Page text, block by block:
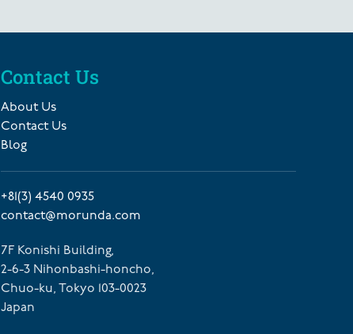
Contact Us
About Us
Contact Us
Blog
+81(3) 4540 0935
contact@morunda.com
7F Konishi Building,
2-6-3 Nihonbashi-honcho,
Chuo-ku, Tokyo 103-0023
Japan